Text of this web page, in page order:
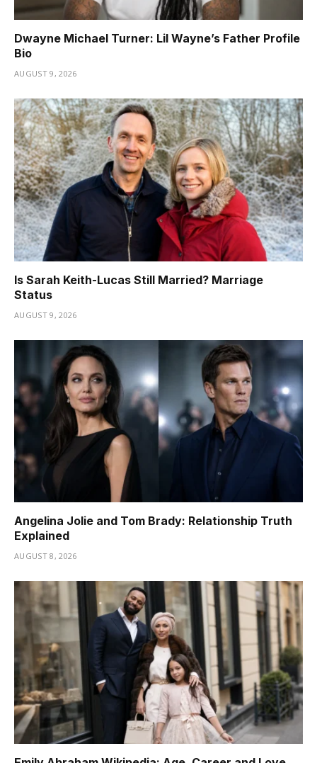
Dwayne Michael Turner: Lil Wayne’s Father Profile
Bio
AUGUST 9, 2026
Is Sarah Keith-Lucas Still Married? Marriage
Status
AUGUST 9, 2026
Angelina Jolie and Tom Brady: Relationship Truth
Explained
AUGUST 8, 2026